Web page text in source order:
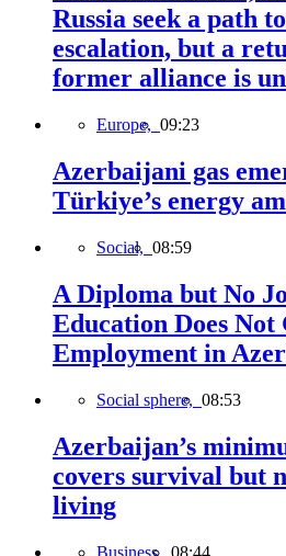
Russia seek a path
escalation, but a
former alliance is
Europe, 09:23
Azerbaijani gas
Türkiye’s energy
Social, 08:59
A Diploma but No
Education Does Not
Employment in
Social sphere, 08:53
Azerbaijan’s
covers survival but
living
Business, 08:44